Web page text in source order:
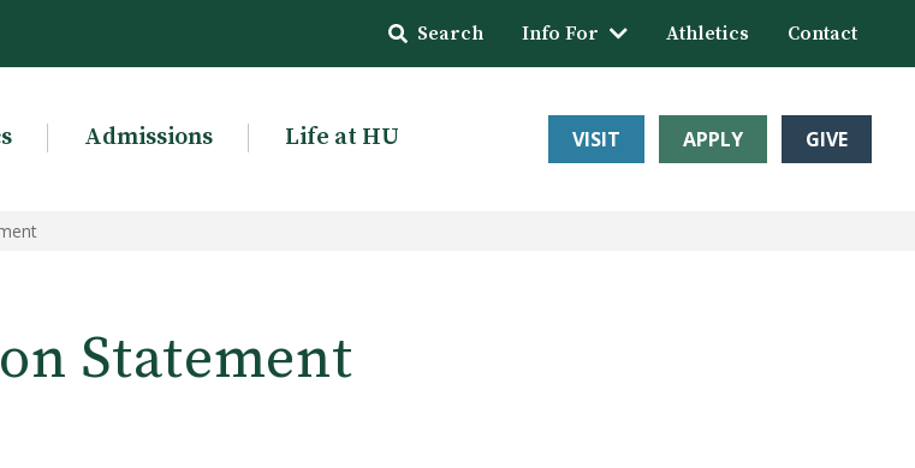
Search Info For Athletics Contact
Admissions Life at HU VISIT APPLY GIVE
Statement